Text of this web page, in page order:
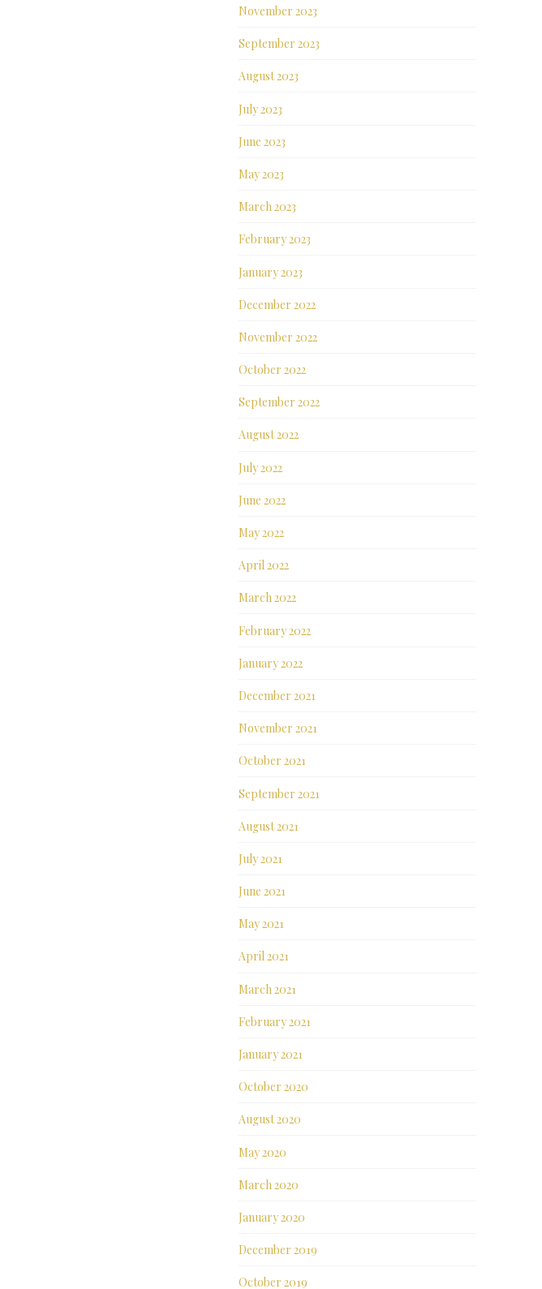
November 2023
September 2023
August 2023
July 2023
June 2023
May 2023
March 2023
February 2023
January 2023
December 2022
November 2022
October 2022
September 2022
August 2022
July 2022
June 2022
May 2022
April 2022
March 2022
February 2022
January 2022
December 2021
November 2021
October 2021
September 2021
August 2021
July 2021
June 2021
May 2021
April 2021
March 2021
February 2021
January 2021
October 2020
August 2020
May 2020
March 2020
January 2020
December 2019
October 2019